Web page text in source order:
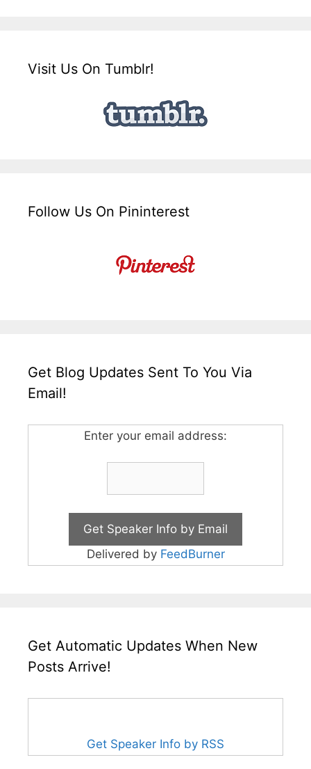
Visit Us On Tumblr!
Follow Us On Pininterest
Get Blog Updates Sent To You Via
Email!
Enter your email address:
Delivered by FeedBurner
Get Automatic Updates When New
Posts Arrive!
Get Speaker Info by RSS